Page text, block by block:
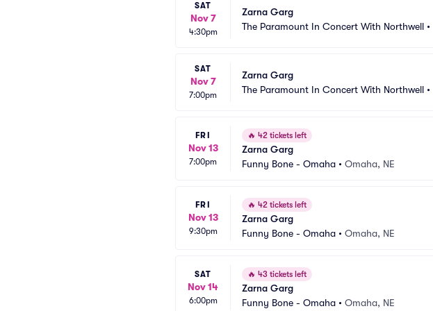
SAT
Nov 7
4:30pm
Zarna Garg
The Paramount In Concert With Northwell •
SAT
Nov 7
7:00pm
Zarna Garg
The Paramount In Concert With Northwell •
FRI
Nov 13
7:00pm
🔥 42 tickets left
Zarna Garg
Funny Bone - Omaha • Omaha, NE
FRI
Nov 13
9:30pm
🔥 42 tickets left
Zarna Garg
Funny Bone - Omaha • Omaha, NE
SAT
Nov 14
6:00pm
🔥 43 tickets left
Zarna Garg
Funny Bone - Omaha • Omaha, NE